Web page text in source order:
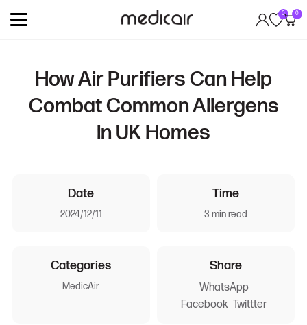
0 0
How Air Purifiers Can Help
Combat Common Allergens
in UK Homes
Date
2024/12/11
Time
3 min read
Categories
MedicAir
Share
WhatsApp
Facebook Twittter